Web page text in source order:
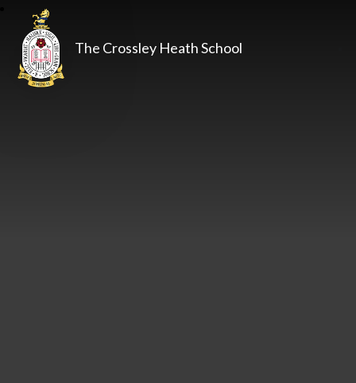
The Crossley Heath School